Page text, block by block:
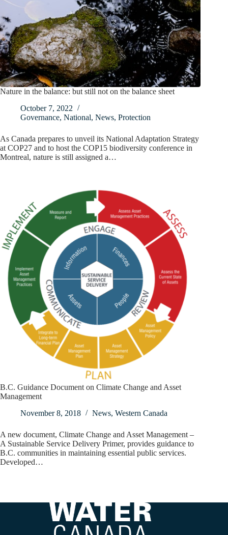
Nature in the balance: but still not on the balance sheet
October 7, 2022
Governance, National, News, Protection
As Canada prepares to unveil its National Adaptation Strategy
at COP27 and to host the COP15 biodiversity conference in
Montreal, nature is still assigned a…
B.C. Guidance Document on Climate Change and Asset
Management
November 8, 2018
News, Western Canada
A new document, Climate Change and Asset Management –
A Sustainable Service Delivery Primer, provides guidance to
B.C. communities in maintaining essential public services.
Developed…